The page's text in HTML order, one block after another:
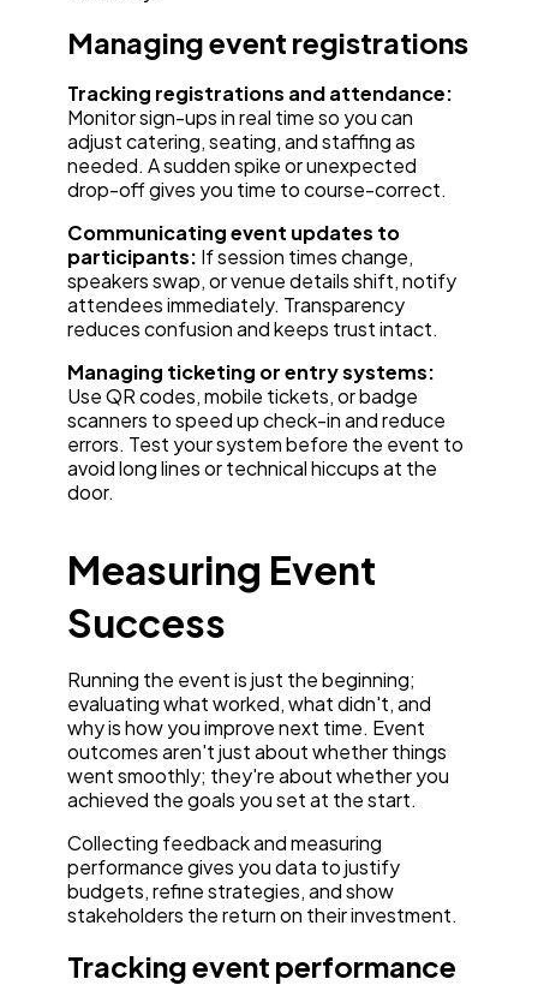
Managing event registrations
Tracking registrations and attendance:
Monitor sign-ups in real time so you can
adjust catering, seating, and staffing as
needed. A sudden spike or unexpected
drop-off gives you time to course-correct.
Communicating event updates to
participants: If session times change,
speakers swap, or venue details shift, notify
attendees immediately. Transparency
reduces confusion and keeps trust intact.
Managing ticketing or entry systems:
Use QR codes, mobile tickets, or badge
scanners to speed up check-in and reduce
errors. Test your system before the event to
avoid long lines or technical hiccups at the
door.
Measuring Event
Success
Running the event is just the beginning;
evaluating what worked, what didn't, and
why is how you improve next time. Event
outcomes aren't just about whether things
went smoothly; they're about whether you
achieved the goals you set at the start.
Collecting feedback and measuring
performance gives you data to justify
budgets, refine strategies, and show
stakeholders the return on their investment.
Tracking event performance